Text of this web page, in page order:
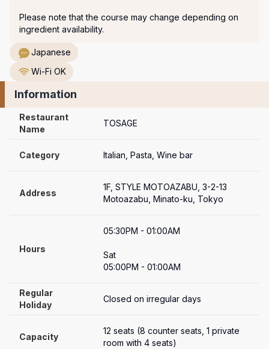
Please note that the course may change depending on
ingredient availability.
Japanese
Wi-Fi OK
Information
Restaurant
Name
TOSAGE
Category Italian, Pasta, Wine bar
Address
1F, STYLE MOTOAZABU, 3-2-13
Motoazabu, Minato-ku, Tokyo
Hours
05:30PM - 01:00AM
Sat
05:00PM - 01:00AM
Regular
Holiday
Closed on irregular days
Capacity
12 seats (8 counter seats, 1 private
room with 4 seats)